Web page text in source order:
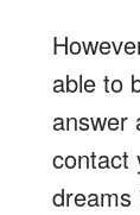
able to
answer
contact
dreams